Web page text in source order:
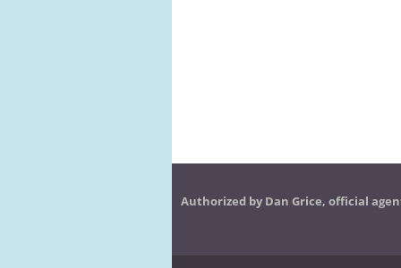
Authorized by Dan Grice, official